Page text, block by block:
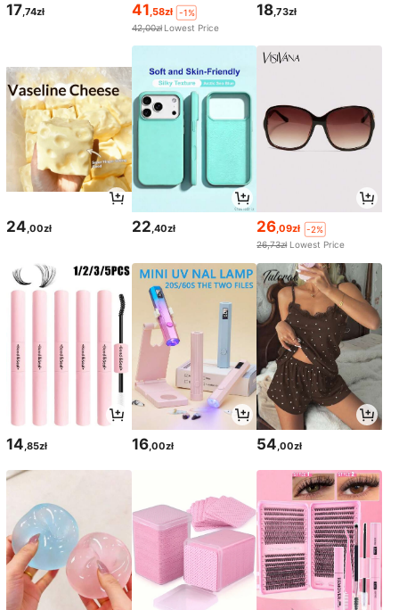
17,74zł 41,58zł
-1%
42,00zł Lowest Price
18,73zł
24,00zł 22,40zł 26,09zł
-2%
26,73zł Lowest Price
14 ,85zł 16,00zł 54 ,00zł